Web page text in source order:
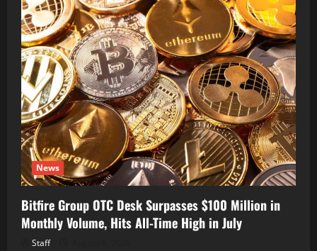
News
Bitfire Group OTC Desk Surpasses $100 Million in
Monthly Volume, Hits All-Time High in July
Staff